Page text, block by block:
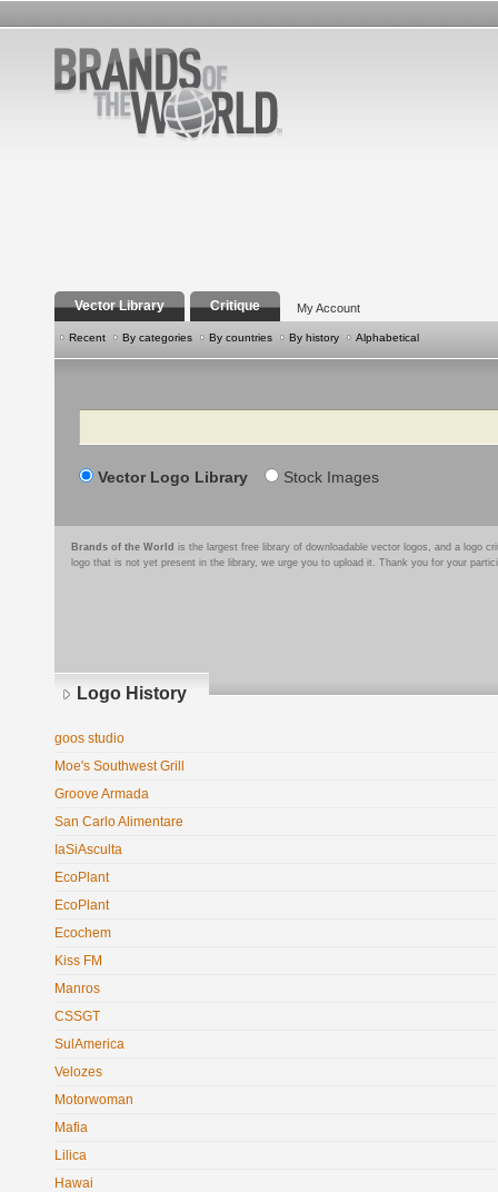
Vector Library Critique My Account
Recent By categories By countries By history Alphabetical
Search
Vector Logo Library Stock Images
Brands of the World is the largest free library of downloadable vector logos, and a logo
logo that is not yet present in the library, we urge you to upload it. Thank you for your
Logo History
goos studio
Moe's Southwest Grill
Groove Armada
San Carlo Alimentare
IaSiAsculta
EcoPlant
EcoPlant
Ecochem
Kiss FM
Manros
CSSGT
SulAmerica
Velozes
Motorwoman
Mafia
Lilica
Hawai